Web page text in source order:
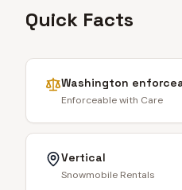
Quick Facts
Washington
Enforceable with Care
Vertical
Snowmobile Rentals